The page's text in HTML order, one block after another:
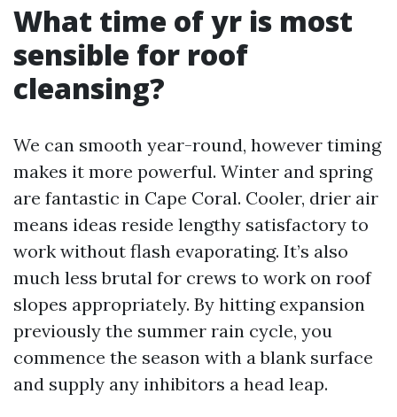
What time of yr is most
sensible for roof
cleansing?
We can smooth year-round, however timing
makes it more powerful. Winter and spring
are fantastic in Cape Coral. Cooler, drier air
means ideas reside lengthy satisfactory to
work without flash evaporating. It’s also
much less brutal for crews to work on roof
slopes appropriately. By hitting expansion
previously the summer rain cycle, you
commence the season with a blank surface
and supply any inhibitors a head leap.